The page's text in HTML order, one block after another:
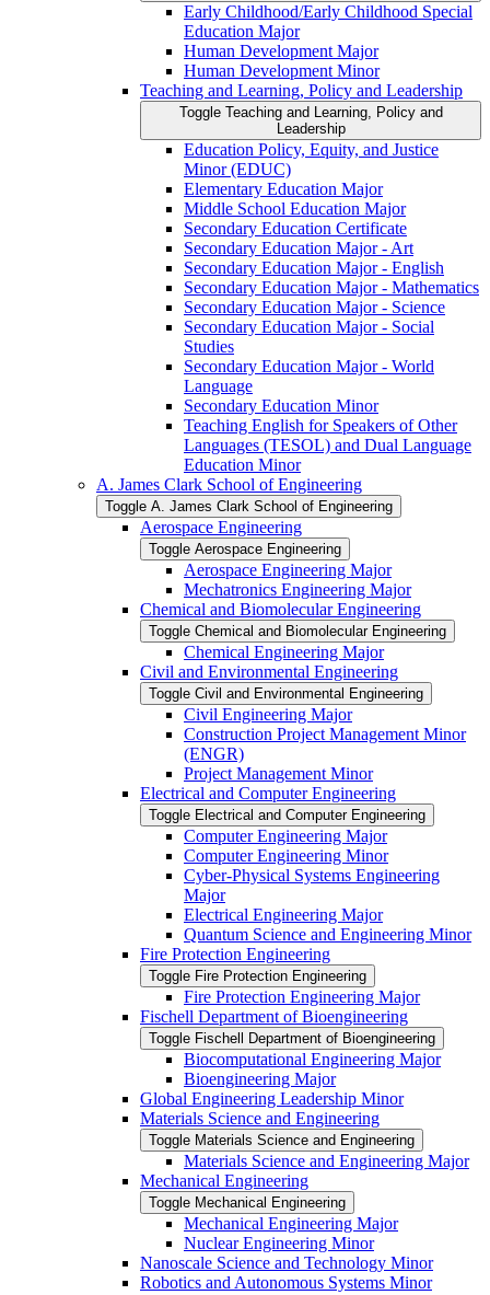
Early Childhood/​Early Childhood Special
Education Major
Human Development Major
Human Development Minor
Teaching and Learning, Policy and Leadership
Toggle Teaching and Learning, Policy and
Leadership
Education Policy, Equity, and Justice
Minor (EDUC)
Elementary Education Major
Middle School Education Major
Secondary Education Certificate
Secondary Education Major -​ Art
Secondary Education Major -​ English
Secondary Education Major -​ Mathematics
Secondary Education Major -​ Science
Secondary Education Major -​ Social
Studies
Secondary Education Major -​ World
Language
Secondary Education Minor
Teaching English for Speakers of Other
Languages (TESOL) and Dual Language
Education Minor
A. James Clark School of Engineering
Toggle A. James Clark School of Engineering
Aerospace Engineering
Toggle Aerospace Engineering
Aerospace Engineering Major
Mechatronics Engineering Major
Chemical and Biomolecular Engineering
Toggle Chemical and Biomolecular Engineering
Chemical Engineering Major
Civil and Environmental Engineering
Toggle Civil and Environmental Engineering
Civil Engineering Major
Construction Project Management Minor
(ENGR)
Project Management Minor
Electrical and Computer Engineering
Toggle Electrical and Computer Engineering
Computer Engineering Major
Computer Engineering Minor
Cyber-​Physical Systems Engineering
Major
Electrical Engineering Major
Quantum Science and Engineering Minor
Fire Protection Engineering
Toggle Fire Protection Engineering
Fire Protection Engineering Major
Fischell Department of Bioengineering
Toggle Fischell Department of Bioengineering
Biocomputational Engineering Major
Bioengineering Major
Global Engineering Leadership Minor
Materials Science and Engineering
Toggle Materials Science and Engineering
Materials Science and Engineering Major
Mechanical Engineering
Toggle Mechanical Engineering
Mechanical Engineering Major
Nuclear Engineering Minor
Nanoscale Science and Technology Minor
Robotics and Autonomous Systems Minor